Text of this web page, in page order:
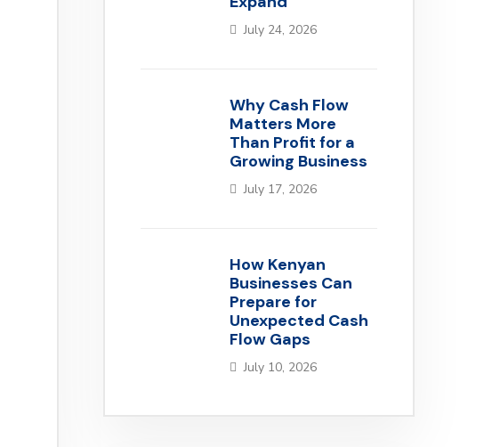
July 24, 2026
Why Cash Flow
Matters More
Than Profit for a
Growing Business
July 17, 2026
How Kenyan
Businesses Can
Prepare for
Unexpected Cash
Flow Gaps
July 10, 2026